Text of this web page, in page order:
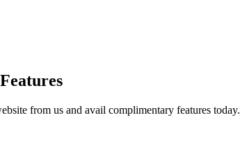
from us and avail complimentary features today.